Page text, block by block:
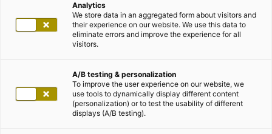
Analytics
We store data in an aggregated form about visitors and
their experience on our website. We use this data to
eliminate errors and improve the experience for all
visitors.
A/B testing & personalization
To improve the user experience on our website, we
use tools to dynamically display different content
(personalization) or to test the usability of different
displays (A/B testing).